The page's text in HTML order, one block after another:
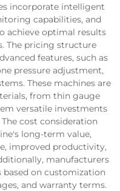
incorporate intelligent
capabilities, and
achieve optimal results
The pricing structure
features, such as
pressure adjustment,
These machines are
from thin gauge
versatile investments
cost consideration
long-term value,
improved productivity,
manufacturers
on customization
and warranty terms.